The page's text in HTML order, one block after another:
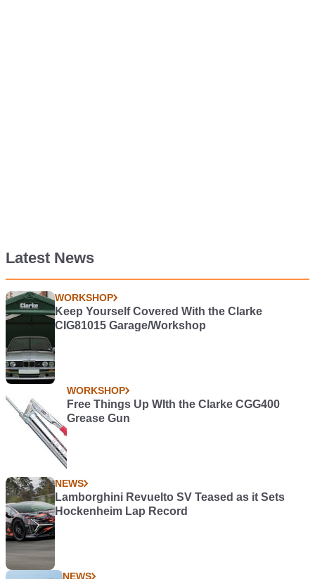
Latest News
WORKSHOP
Keep Yourself Covered With the Clarke
CIG81015 Garage/Workshop
WORKSHOP
Free Things Up WIth the Clarke CGG400
Grease Gun
NEWS
Lamborghini Revuelto SV Teased as it Sets
Hockenheim Lap Record
NEWS